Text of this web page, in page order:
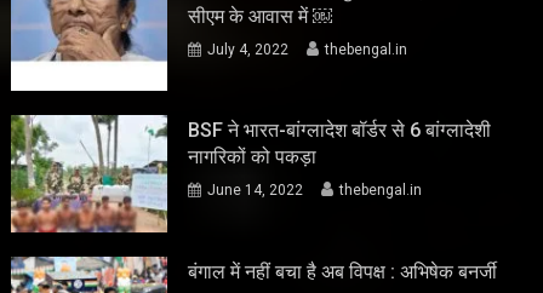
सीएम के आवास में ￼
July 4, 2022 thebengal.in
BSF ने भारत-बांग्लादेश बॉर्डर से 6 बांग्लादेशी
नागरिकों को पकड़ा
June 14, 2022 thebengal.in
बंगाल में नहीं बचा है अब विपक्ष : अभिषेक बनर्जी